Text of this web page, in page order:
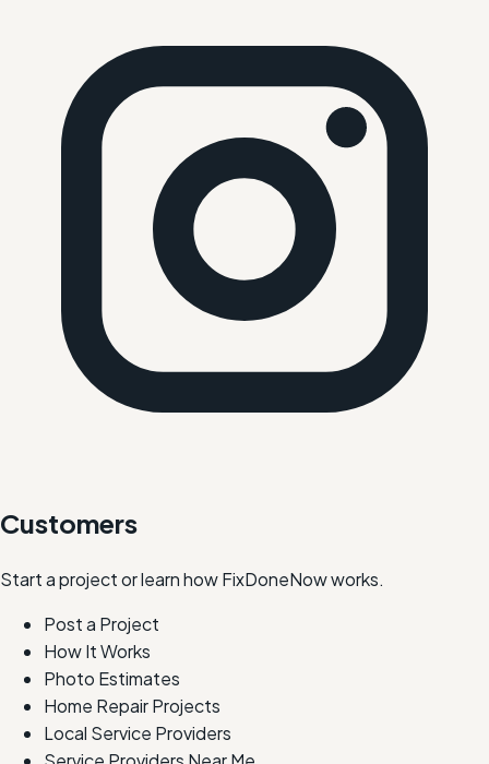
Customers
Start a project or learn how FixDoneNow works.
Post a Project
How It Works
Photo Estimates
Home Repair Projects
Local Service Providers